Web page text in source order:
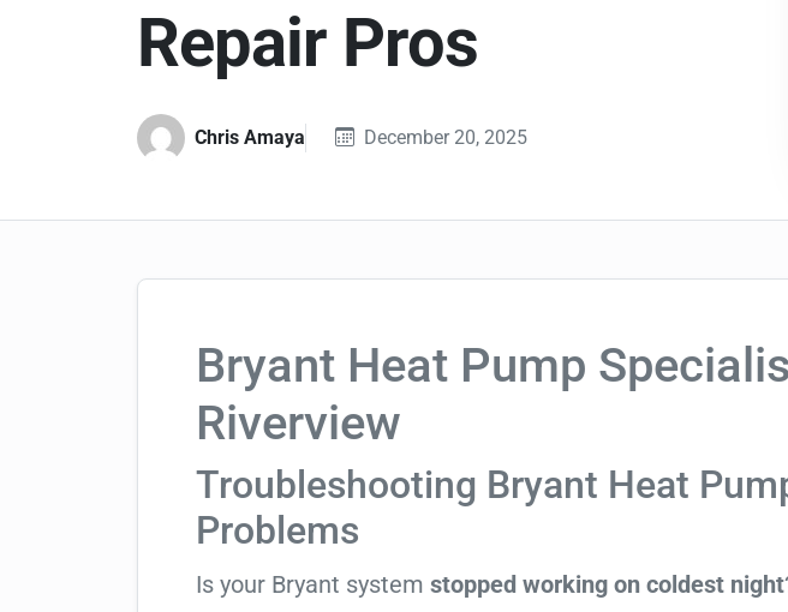
Repair Pros
Chris Amaya December 20, 2025
Bryant Heat Pump
Riverview
Troubleshooting Bryant Heat
Problems
Is your Bryant system stopped working on coldest night